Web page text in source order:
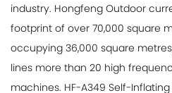
industry. Hongfeng Outdoor
footprint of over 70,000 square
occupying 36,000 square
lines more than 20 high
machines. HF-A349 Self-